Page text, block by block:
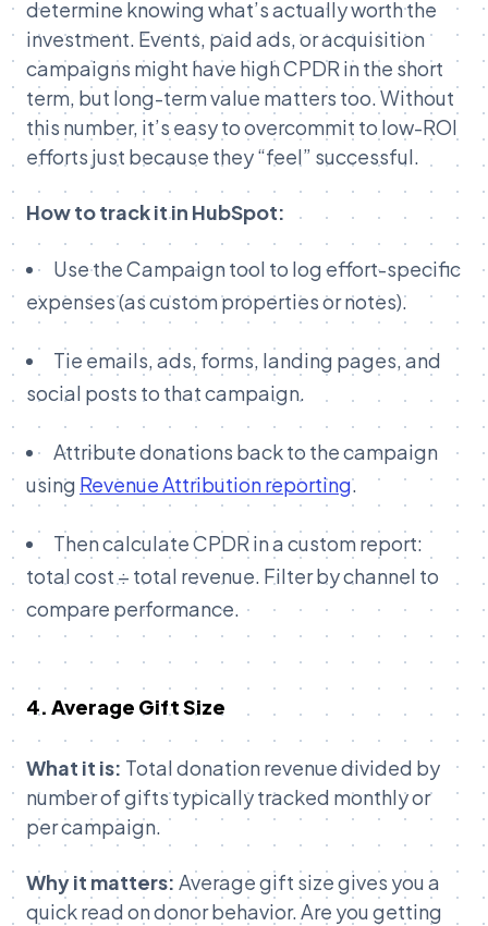
determine knowing what’s actually worth the
investment. Events, paid ads, or acquisition
campaigns might have high CPDR in the short
term, but long-term value matters too. Without
this number, it’s easy to overcommit to low-ROI
efforts just because they “feel” successful.
How to track it in HubSpot:
Use the Campaign tool to log effort-specific
expenses (as custom properties or notes).
Tie emails, ads, forms, landing pages, and
social posts to that campaign.
Attribute donations back to the campaign
using Revenue Attribution reporting.
Then calculate CPDR in a custom report:
total cost ÷ total revenue. Filter by channel to
compare performance.
4. Average Gift Size
What it is: Total donation revenue divided by
number of gifts typically tracked monthly or
per campaign.
Why it matters: Average gift size gives you a
quick read on donor behavior. Are you getting